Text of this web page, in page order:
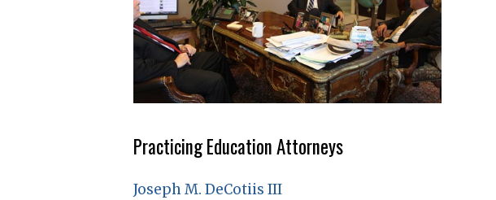
Practicing Education Attorneys
Joseph M. DeCotiis III